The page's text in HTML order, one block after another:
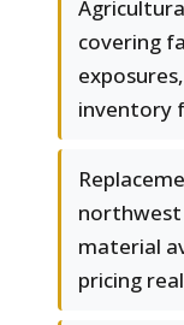
covering
inventory
northwest
material
pricing